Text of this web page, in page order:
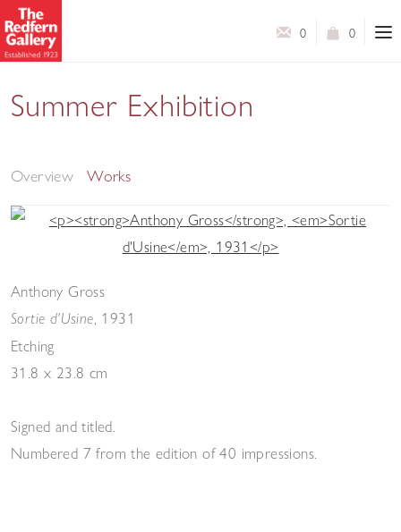
0
0
Summer Exhibition
Overview Works
Anthony Gross
Sortie d'Usine , 1931
Etching
31.8 x 23.8 cm
Signed and titled.
Numbered 7 from the edition of 40 impressions.